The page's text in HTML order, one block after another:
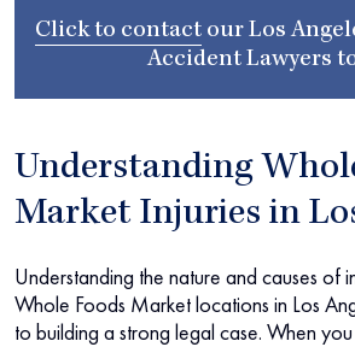
Click to contact our Los
Accident Lawyers
Understanding
Market Injuries in
Understanding the nature and causes of
Whole Foods Market locations in Los
to building a strong legal case. When